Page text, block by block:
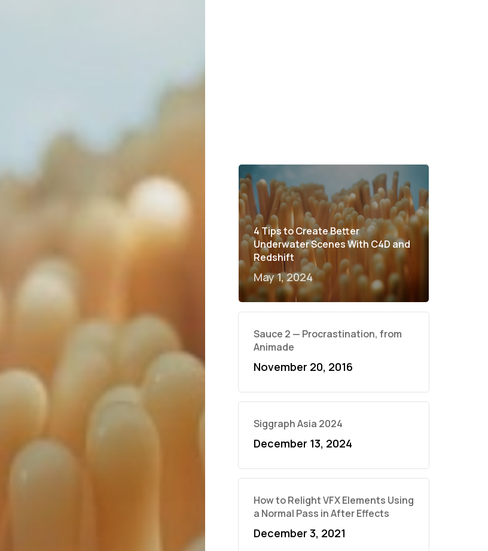
4 Tips to Create Better
Underwater Scenes With C4D and
Redshift
May 1, 2024
Sauce 2 — Procrastination, from
Animade
November 20, 2016
Siggraph Asia 2024
December 13, 2024
How to Relight VFX Elements Using
a Normal Pass in After Effects
December 3, 2021